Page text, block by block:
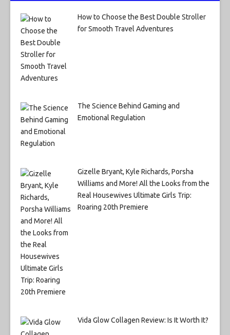
How to Choose the Best Double Stroller
for Smooth Travel Adventures
The Science Behind Gaming and
Emotional Regulation
Gizelle Bryant, Kyle Richards, Porsha
Williams and More! All the Looks from the
Real Housewives Ultimate Girls Trip:
Roaring 20th Premiere
Vida Glow Collagen Review: Is It Worth It?